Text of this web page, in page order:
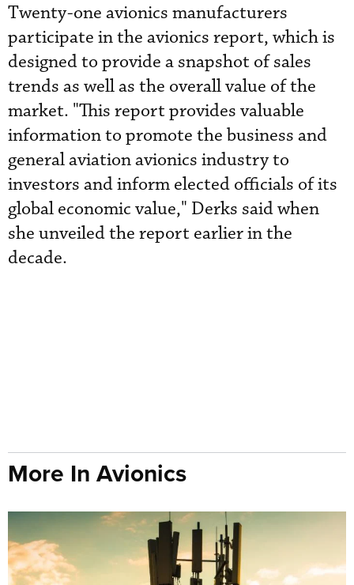
Twenty-one avionics manufacturers
participate in the avionics report, which is
designed to provide a snapshot of sales
trends as well as the overall value of the
market. "This report provides valuable
information to promote the business and
general aviation avionics industry to
investors and inform elected officials of its
global economic value," Derks said when
she unveiled the report earlier in the
decade.
More In Avionics